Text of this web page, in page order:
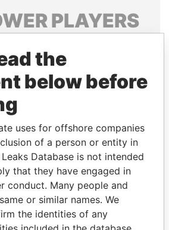
PLAYERS
their relatives and associates.
Papers
Papers
the
below before
uses for offshore companies
of a person or entity in
Database is not intended
that they have engaged in
conduct. Many people and
or similar names. We
the identities of any